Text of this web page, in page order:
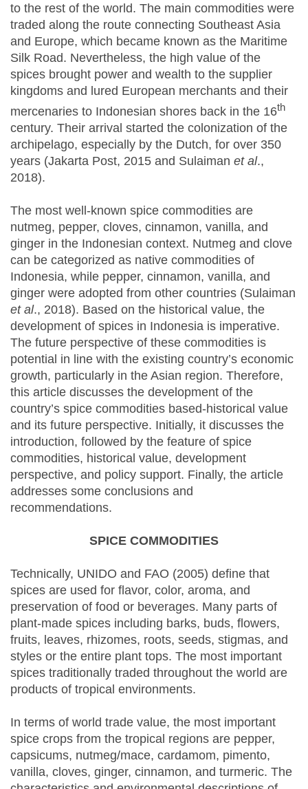
to the rest of the world. The main commodities were
traded along the route connecting Southeast Asia
and Europe, which became known as the Maritime
Silk Road. Nevertheless, the high value of the
spices brought power and wealth to the supplier
kingdoms and lured European merchants and their
mercenaries to Indonesian shores back in the 16th
century. Their arrival started the colonization of the
archipelago, especially by the Dutch, for over 350
years (Jakarta Post, 2015 and Sulaiman et al.,
2018).
The most well-known spice commodities are
nutmeg, pepper, cloves, cinnamon, vanilla, and
ginger in the Indonesian context. Nutmeg and clove
can be categorized as native commodities of
Indonesia, while pepper, cinnamon, vanilla, and
ginger were adopted from other countries (Sulaiman
et al., 2018). Based on the historical value, the
development of spices in Indonesia is imperative.
The future perspective of these commodities is
potential in line with the existing country’s economic
growth, particularly in the Asian region. Therefore,
this article discusses the development of the
country’s spice commodities based-historical value
and its future perspective. Initially, it discusses the
introduction, followed by the feature of spice
commodities, historical value, development
perspective, and policy support. Finally, the article
addresses some conclusions and
recommendations.
SPICE COMMODITIES
Technically, UNIDO and FAO (2005) define that
spices are used for flavor, color, aroma, and
preservation of food or beverages. Many parts of
plant-made spices including barks, buds, flowers,
fruits, leaves, rhizomes, roots, seeds, stigmas, and
styles or the entire plant tops. The most important
spices traditionally traded throughout the world are
products of tropical environments.
In terms of world trade value, the most important
spice crops from the tropical regions are pepper,
capsicums, nutmeg/mace, cardamom, pimento,
vanilla, cloves, ginger, cinnamon, and turmeric. The